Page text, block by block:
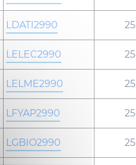
LDATI2990 25
LELEC2990 25
LELME2990 25
LFYAP2990 25
LGBIO2990 25